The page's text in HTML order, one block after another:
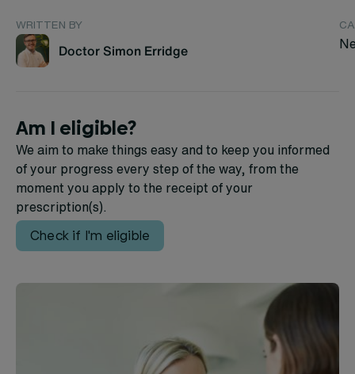
WRITTEN BY
Doctor Simon Erridge
Am I eligible?
We aim to make things easy and to keep you informed
of your progress every step of the way, from the
moment you apply to the receipt of your
prescription(s).
Check if I'm eligible